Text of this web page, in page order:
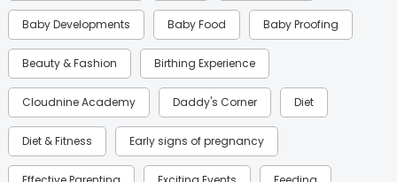
Baby Developments Baby Food Baby Proofing
Beauty & Fashion Birthing Experience
Cloudnine Academy Daddy's Corner Diet
Diet & Fitness Early signs of pregnancy